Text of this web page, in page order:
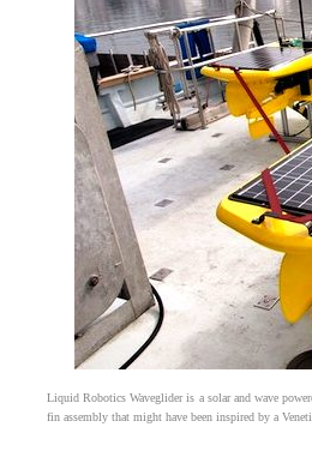
Liquid Robotics Waveglider is a solar and wave
fin assembly that might have been inspired by a